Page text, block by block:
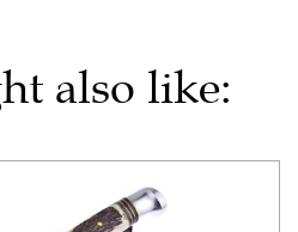
also like: